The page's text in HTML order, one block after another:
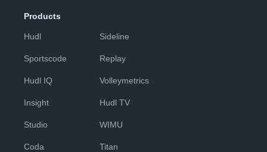
Products
Hudl
Sportscode
Hudl IQ
Insight
Studio
Coda
Sideline
Replay
Volleymetrics
Hudl TV
WIMU
Titan